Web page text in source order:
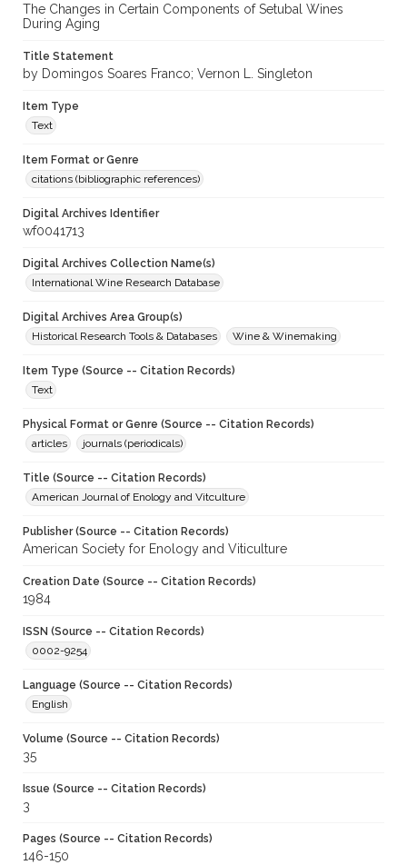
The Changes in Certain Components of Setubal Wines
During Aging
Title Statement
by Domingos Soares Franco; Vernon L. Singleton
Item Type
Text
Item Format or Genre
citations (bibliographic references)
Digital Archives Identifier
wf0041713
Digital Archives Collection Name(s)
International Wine Research Database
Digital Archives Area Group(s)
Historical Research Tools & Databases
Wine & Winemaking
Item Type (Source -- Citation Records)
Text
Physical Format or Genre (Source -- Citation Records)
articles
journals (periodicals)
Title (Source -- Citation Records)
American Journal of Enology and Vitculture
Publisher (Source -- Citation Records)
American Society for Enology and Viticulture
Creation Date (Source -- Citation Records)
1984
ISSN (Source -- Citation Records)
0002-9254
Language (Source -- Citation Records)
English
Volume (Source -- Citation Records)
35
Issue (Source -- Citation Records)
3
Pages (Source -- Citation Records)
146-150